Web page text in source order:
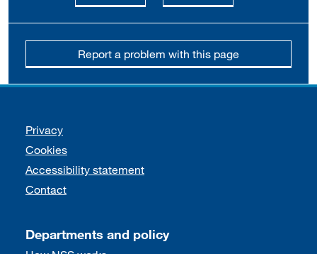
Report a problem with this page
Support links
Privacy
Cookies
Accessibility statement
Contact
Departments and policy